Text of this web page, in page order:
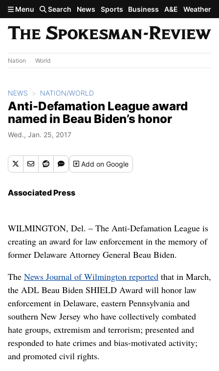
Skip to main content
Menu Search News Sports Business A&E Weather
Nation World
NEWS NATION/WORLD
Anti-Defamation League award
named in Beau Biden’s honor
Wed., Jan. 25, 2017
Addon Google
Associated Press
WILMINGTON, Del. – The Anti-Defamation League is
creating an award for law enforcement in the memory of
former Delaware Attorney General Beau Biden.
The News Journal of Wilmington reported that in March,
the ADL Beau Biden SHIELD Award will honor law
enforcement in Delaware, eastern Pennsylvania and
southern New Jersey who have collectively combated
hate groups, extremism and terrorism; presented and
responded to hate crimes and bias-motivated activity;
and promoted civil rights.